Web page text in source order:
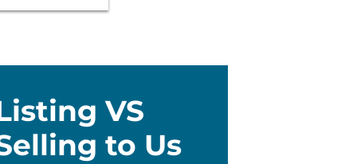
VS
to Us